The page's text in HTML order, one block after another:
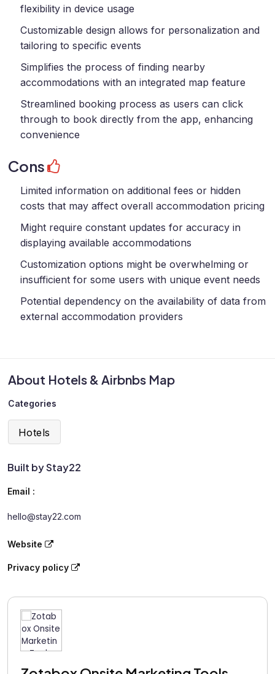
About Hotels & Airbnbs Map
Categories
Hotels
Built by Stay22
Email :
hello@stay22.com
Website
Privacy policy
flexibility in device usage
Customizable design allows for personalization and
tailoring to specific events
Simplifies the process of finding nearby
accommodations with an integrated map feature
Streamlined booking process as users can click
through to book directly from the app, enhancing
convenience
Cons
Limited information on additional fees or hidden
costs that may affect overall accommodation pricing
Might require constant updates for accuracy in
displaying available accommodations
Customization options might be overwhelming or
insufficient for some users with unique event needs
Potential dependency on the availability of data from
external accommodation providers